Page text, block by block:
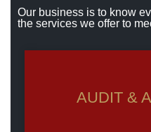
Our business is to know
the services we offer to
AUDIT &